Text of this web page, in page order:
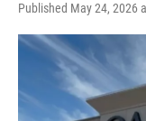
Published May 24, 2026